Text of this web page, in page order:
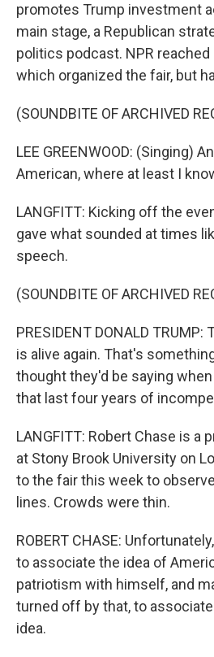
promotes Trump investment
main stage, a Republican
politics podcast. NPR
which organized the fair, but
(SOUNDBITE OF ARCHIVED
LEE GREENWOOD: (Singing)
American, where at least I
LANGFITT: Kicking off the
gave what sounded at times
speech.
(SOUNDBITE OF ARCHIVED
PRESIDENT DONALD
is alive again. That's
thought they'd be saying
that last four years of
LANGFITT: Robert Chase is a
at Stony Brook University on
to the fair this week to
lines. Crowds were thin.
ROBERT CHASE:
to associate the idea of
patriotism with himself, and
turned off by that, to
idea.